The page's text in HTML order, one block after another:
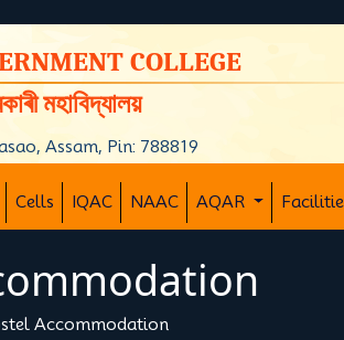
COLLEGE
মহাবিদ্যালয়
Assam, Pin: 788819
Cells IQAC NAAC AQAR
Accommodation